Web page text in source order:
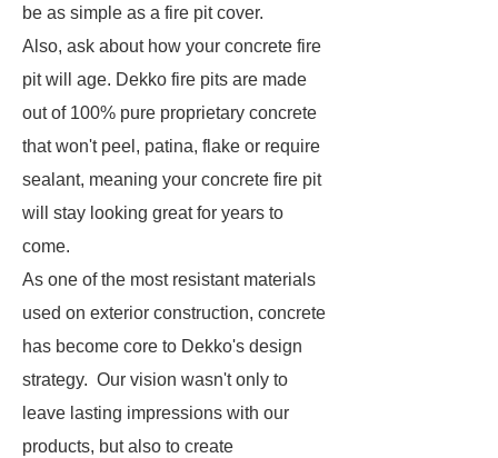
be as simple as a fire pit cover.
Also, ask about how your concrete fire
pit will age. Dekko fire pits are made
out of 100% pure proprietary concrete
that won't peel, patina, flake or require
sealant, meaning your concrete fire pit
will stay looking great for years to
come.
As one of the most resistant materials
used on exterior construction, concrete
has become core to Dekko's design
strategy. Our vision wasn't only to
leave lasting impressions with our
products, but also to create